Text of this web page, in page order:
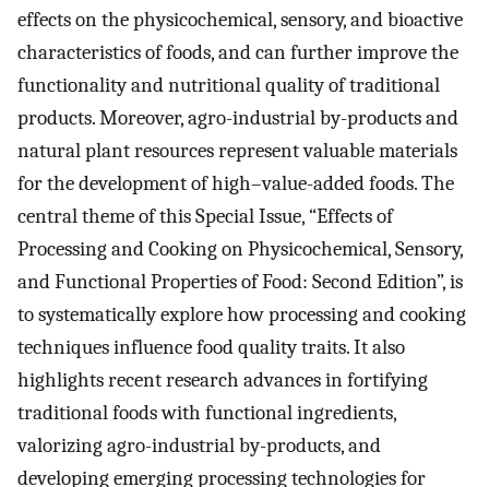
effects on the physicochemical, sensory, and bioactive
characteristics of foods, and can further improve the
functionality and nutritional quality of traditional
products. Moreover, agro-industrial by-products and
natural plant resources represent valuable materials
for the development of high–value-added foods. The
central theme of this Special Issue, “Effects of
Processing and Cooking on Physicochemical, Sensory,
and Functional Properties of Food: Second Edition”, is
to systematically explore how processing and cooking
techniques influence food quality traits. It also
highlights recent research advances in fortifying
traditional foods with functional ingredients,
valorizing agro-industrial by-products, and
developing emerging processing technologies for